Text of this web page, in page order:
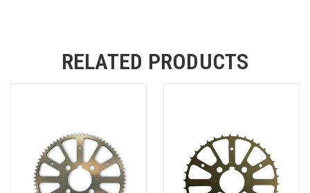
RELATED PRODUCTS